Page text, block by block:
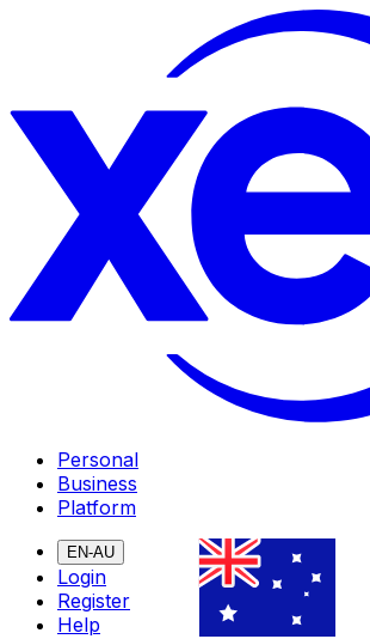
Personal
Business
Platform
EN-AU
Login
Register
Help